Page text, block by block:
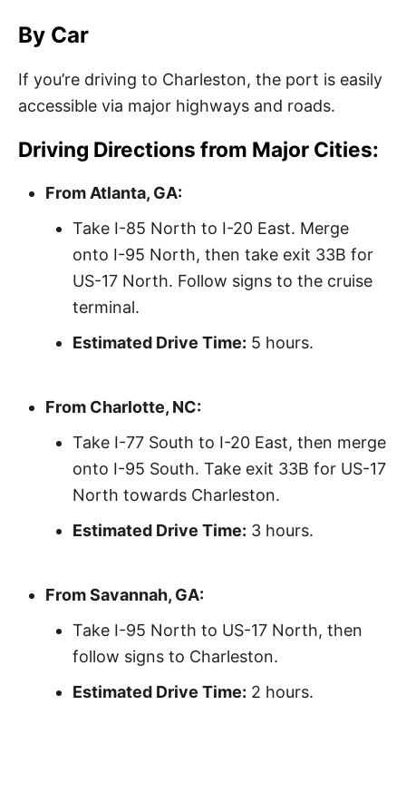
By Car
If you’re driving to Charleston, the port is easily
accessible via major highways and roads.
Driving Directions from Major Cities:
From Atlanta, GA:
Take I-85 North to I-20 East. Merge
onto I-95 North, then take exit 33B for
US-17 North. Follow signs to the cruise
terminal.
Estimated Drive Time: 5 hours.
From Charlotte, NC:
Take I-77 South to I-20 East, then merge
onto I-95 South. Take exit 33B for US-17
North towards Charleston.
Estimated Drive Time: 3 hours.
From Savannah, GA:
Take I-95 North to US-17 North, then
follow signs to Charleston.
Estimated Drive Time: 2 hours.